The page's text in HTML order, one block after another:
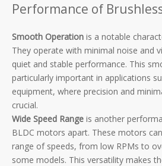
Performance of
Smooth Operation is a notable
They operate with minimal noise and
quiet and stable performance. This
particularly important in applications
equipment, where precision and
crucial.
Wide Speed Range is another
BLDC motors apart. These motors
range of speeds, from low RPMs to
some models. This versatility makes